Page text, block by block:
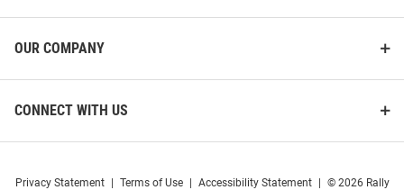
OUR COMPANY
CONNECT WITH US
Privacy Statement Terms of Use Accessibility Statement © 2026 Rally